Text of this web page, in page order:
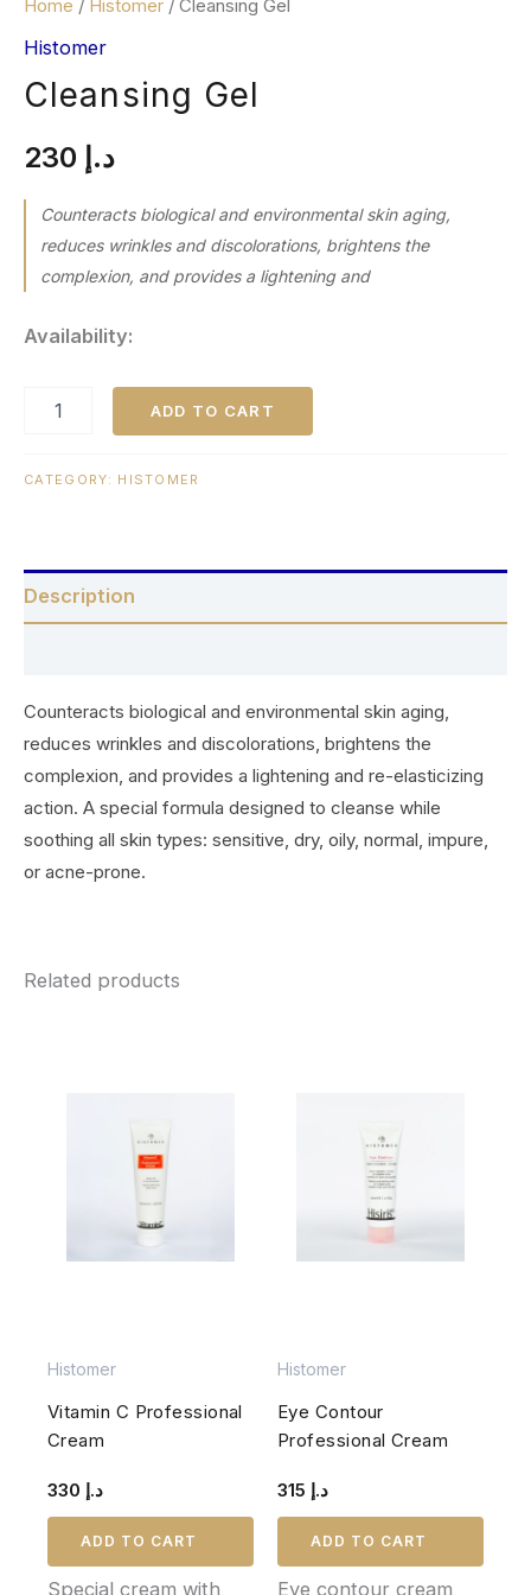
Home / Histomer / Cleansing Gel
Histomer
Cleansing Gel
د.إ
Counteracts biological and environmental skin aging,
reduces wrinkles and discolorations, brightens the
complexion, and provides a lightening and
Availability:
ADD TO CART
CATEGORY: HISTOMER
Description
Counteracts biological and environmental skin aging,
reduces wrinkles and discolorations, brightens the
complexion, and provides a lightening and re-elasticizing
action. A special formula designed to cleanse while
soothing all skin types: sensitive, dry, oily, normal, impure,
or acne-prone.
Related products
Histomer
Vitamin C Professional
Cream
د.إ
ADD TO CART
Special cream with
Histomer
Eye Contour
Professional Cream
د.إ
ADD TO CART
Eye contour cream